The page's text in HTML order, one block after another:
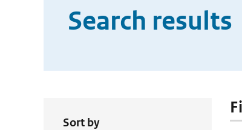
Search results
Sort by